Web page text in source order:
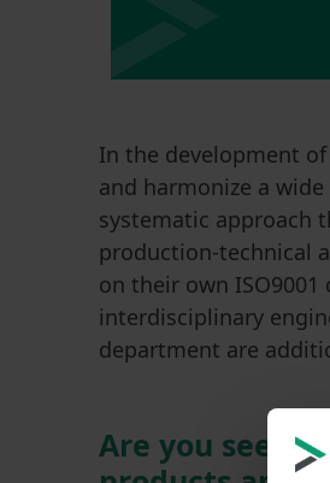
In the development
and harmonize a
systematic approach
production-technical
on their own
interdisciplinary
department are
Are you